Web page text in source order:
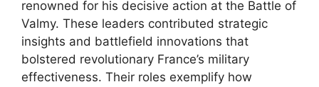
renowned for his decisive action at the Battle of
Valmy. These leaders contributed strategic
insights and battlefield innovations that
bolstered revolutionary France’s military
effectiveness. Their roles exemplify how